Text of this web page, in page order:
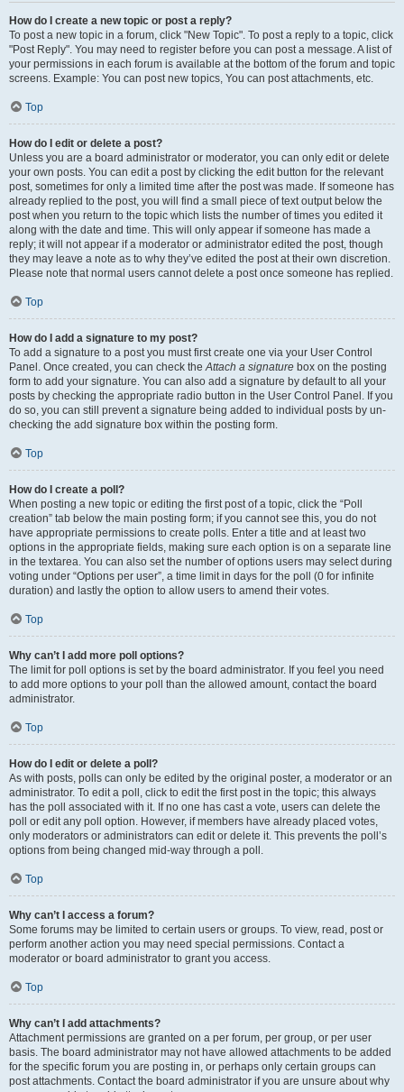
How do I create a new topic or post a reply?
To post a new topic in a forum, click "New Topic". To post a reply to a topic, click
"Post Reply". You may need to register before you can post a message. A list of
your permissions in each forum is available at the bottom of the forum and topic
screens. Example: You can post new topics, You can post attachments, etc.
Top
How do I edit or delete a post?
Unless you are a board administrator or moderator, you can only edit or delete
your own posts. You can edit a post by clicking the edit button for the relevant
post, sometimes for only a limited time after the post was made. If someone has
already replied to the post, you will find a small piece of text output below the
post when you return to the topic which lists the number of times you edited it
along with the date and time. This will only appear if someone has made a
reply; it will not appear if a moderator or administrator edited the post, though
they may leave a note as to why they’ve edited the post at their own discretion.
Please note that normal users cannot delete a post once someone has replied.
Top
How do I add a signature to my post?
To add a signature to a post you must first create one via your User Control
Panel. Once created, you can check the Attach a signature box on the posting
form to add your signature. You can also add a signature by default to all your
posts by checking the appropriate radio button in the User Control Panel. If you
do so, you can still prevent a signature being added to individual posts by un-
checking the add signature box within the posting form.
Top
How do I create a poll?
When posting a new topic or editing the first post of a topic, click the “Poll
creation” tab below the main posting form; if you cannot see this, you do not
have appropriate permissions to create polls. Enter a title and at least two
options in the appropriate fields, making sure each option is on a separate line
in the textarea. You can also set the number of options users may select during
voting under “Options per user”, a time limit in days for the poll (0 for infinite
duration) and lastly the option to allow users to amend their votes.
Top
Why can’t I add more poll options?
The limit for poll options is set by the board administrator. If you feel you need
to add more options to your poll than the allowed amount, contact the board
administrator.
Top
How do I edit or delete a poll?
As with posts, polls can only be edited by the original poster, a moderator or an
administrator. To edit a poll, click to edit the first post in the topic; this always
has the poll associated with it. If no one has cast a vote, users can delete the
poll or edit any poll option. However, if members have already placed votes,
only moderators or administrators can edit or delete it. This prevents the poll’s
options from being changed mid-way through a poll.
Top
Why can’t I access a forum?
Some forums may be limited to certain users or groups. To view, read, post or
perform another action you may need special permissions. Contact a
moderator or board administrator to grant you access.
Top
Why can’t I add attachments?
Attachment permissions are granted on a per forum, per group, or per user
basis. The board administrator may not have allowed attachments to be added
for the specific forum you are posting in, or perhaps only certain groups can
post attachments. Contact the board administrator if you are unsure about why